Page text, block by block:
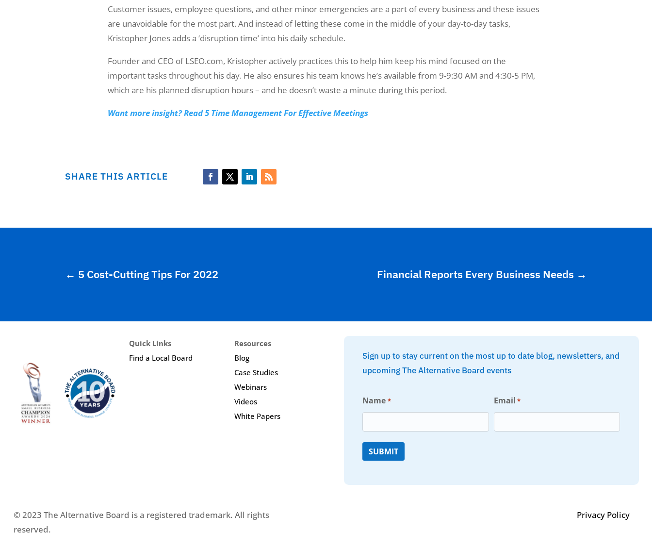
Customer issues, employee questions, and other minor emergencies are a part of every business and these issues
are unavoidable for the most part. And instead of letting these come in the middle of your day-to-day tasks,
Kristopher Jones adds a ‘disruption time’ into his daily schedule.
Founder and CEO of LSEO.com, Kristopher actively practices this to help him keep his mind focused on the
important tasks throughout his day. He also ensures his team knows he’s available from 9-9:30 AM and 4:30-5 PM,
which are his planned disruption hours – and he doesn’t waste a minute during this period.
Want more insight? Read 5 Time Management For Effective Meetings
SHARE THIS ARTICLE
← 5 Cost-Cutting Tips For 2022 Financial Reports Every Business Needs →
Quick Links
Find a Local Board
Resources
Blog
Case Studies
Webinars
Videos
White Papers
Sign up to stay current on the most up to date blog, newsletters, and
upcoming The Alternative Board events
Name * Email *
© 2023 The Alternative Board is a registered trademark. All rights
reserved.
Privacy Policy